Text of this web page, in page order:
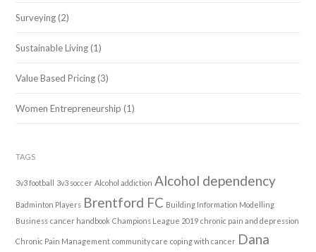
Surveying (2)
Sustainable Living (1)
Value Based Pricing (3)
Women Entrepreneurship (1)
TAGS
3v3 football 3v3 soccer Alcohol addiction Alcohol dependency
Badminton Players Brentford FC Building Information Modelling
Business cancer handbook Champions League 2019 chronic pain and depression
Chronic Pain Management community care coping with cancer Dana